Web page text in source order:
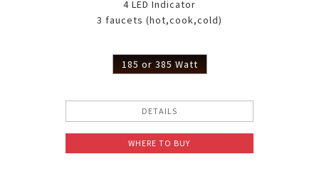
4 LED Indicator
3 faucets (hot,cook,cold)
185 or 385 Watt
DETAILS
WHERE TO BUY